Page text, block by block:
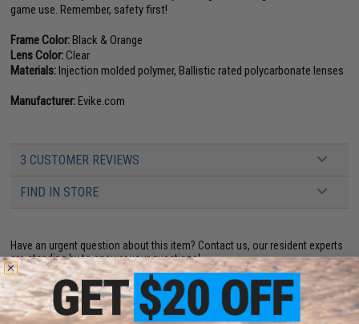
game use. Remember, safety first!
Frame Color: Black & Orange
Lens Color:Clear
Materials: Injection molded polymer, Ballistic rated polycarbonate lenses
Manufacturer: Evike.com
3 CUSTOMER REVIEWS
FIND IN STORE
Have an urgent question about this item? Contact us, our resident experts
are standing by to answer your questions!
Warning: California's Proposition 65